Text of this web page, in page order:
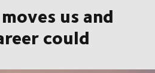
us and
could